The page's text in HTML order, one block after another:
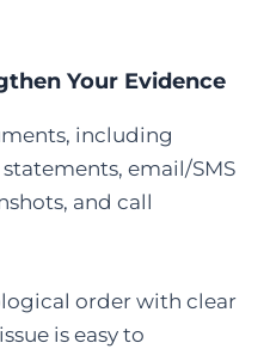
Your Evidence
including
email/SMS
and call
order with clear
is easy to